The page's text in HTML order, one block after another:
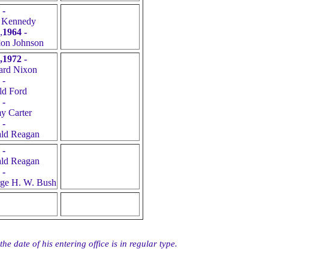
-
,1964 -
Johnson
-
Nixon
-
Ford
-
Carter
-
Reagan
-
Reagan
-
H. W. Bush
date of his entering office is in regular type.